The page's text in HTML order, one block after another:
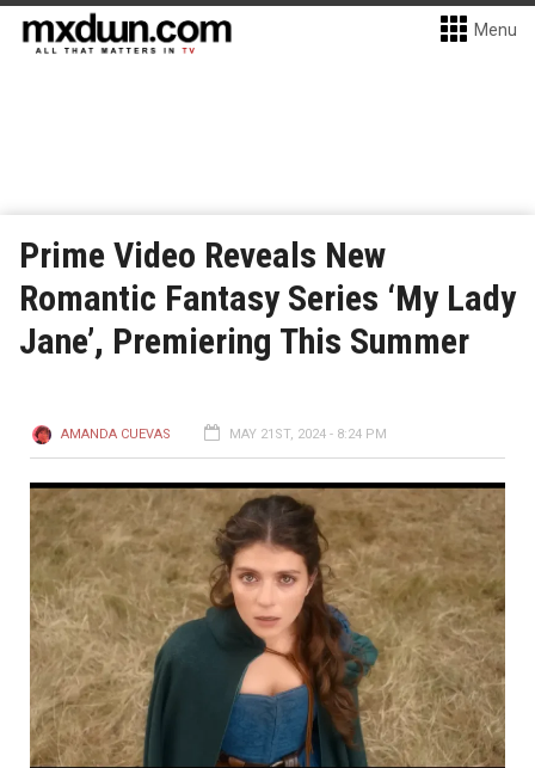
Menu
Prime Video Reveals New
Romantic Fantasy Series ‘My Lady
Jane’, Premiering This Summer
AMANDA CUEVAS MAY 21ST, 2024 - 8:24 PM